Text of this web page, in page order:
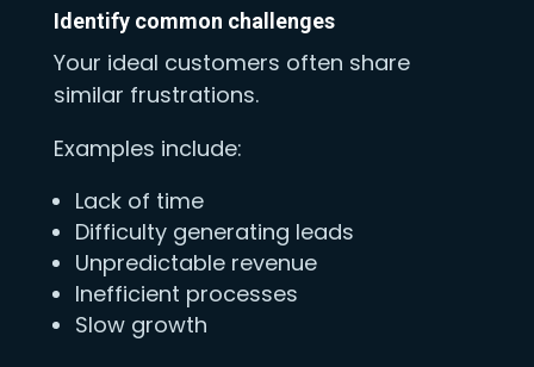
Identify common challenges
Your ideal customers often share
similar frustrations.
Examples include:
Lack of time
Difficulty generating leads
Unpredictable revenue
Inefficient processes
Slow growth